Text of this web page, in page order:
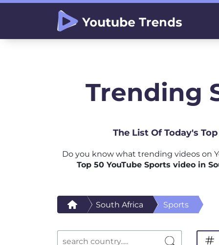
Trending
The List Of Today's
Do you know what trending videos on
Top 50 YouTube Sports video in
South Africa Sports